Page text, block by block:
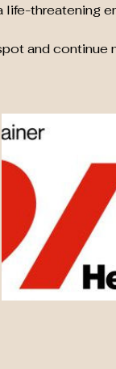
life-threatening
and continue